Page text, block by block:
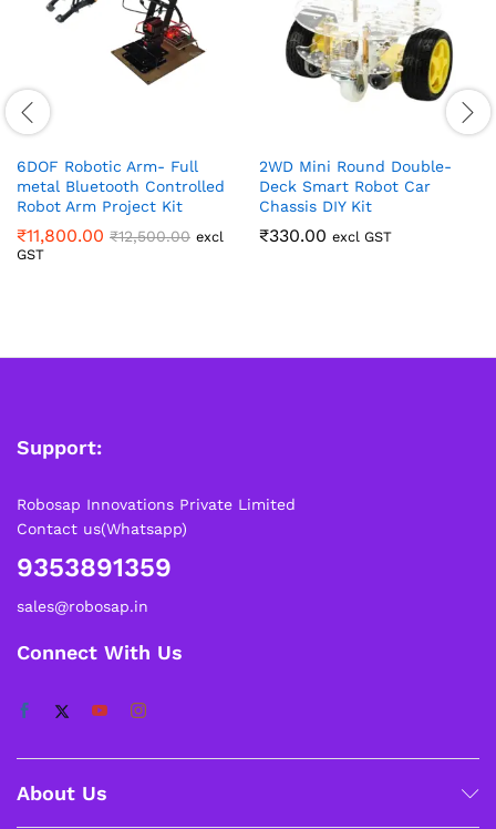
6DOF Robotic Arm- Full
metal Bluetooth Controlled
Robot Arm Project Kit
₹11,800.00 ₹12,500.00 excl
GST
2WD Mini Round Double-
Deck Smart Robot Car
Chassis DIY Kit
₹330.00 excl GST
Support:
Robosap Innovations Private Limited
Contact us(Whatsapp)
9353891359
sales@robosap.in
Connect With Us
About Us